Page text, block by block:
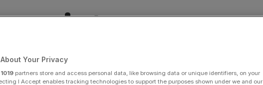
Your Privacy
1019 partners store and access personal data, like browsing data or unique identifiers, on your
I Accept enables tracking technologies to support the purposes shown under we and our